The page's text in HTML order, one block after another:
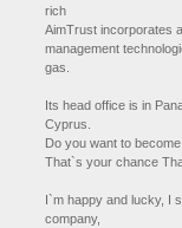
rich
AimTrust incorporates
management
gas.
Its head office is in
Cyprus.
Do you want to
That`s your chance
I`m happy and lucky, I
company,